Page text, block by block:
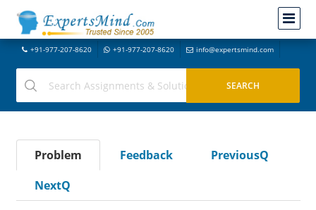
+91-977-207-8620 +91-977-207-8620 info@expertsmind.com
Problem Feedback
PreviousQ
NextQ